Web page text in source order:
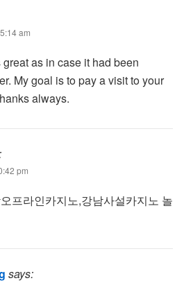
am
as in case it had been
My goal is to pay a visit to your
always.
pm
프라인카지노,강남사설카지노 놀
says: